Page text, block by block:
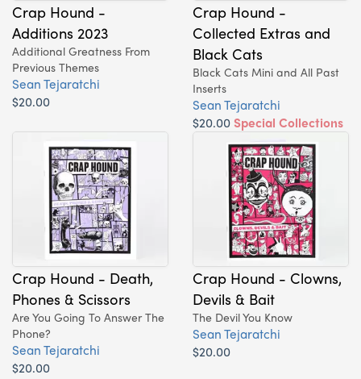
Crap Hound -
Additions 2023
Additional Greatness From
Previous Themes
Sean Tejaratchi
$20.00
Crap Hound -
Collected Extras and
Black Cats
Black Cats Mini and All Past
Inserts
Sean Tejaratchi
$20.00 Special Collections
Crap Hound - Death,
Phones & Scissors
Are You Going To Answer The
Phone?
Sean Tejaratchi
$20.00
Crap Hound - Clowns,
Devils & Bait
The Devil You Know
Sean Tejaratchi
$20.00